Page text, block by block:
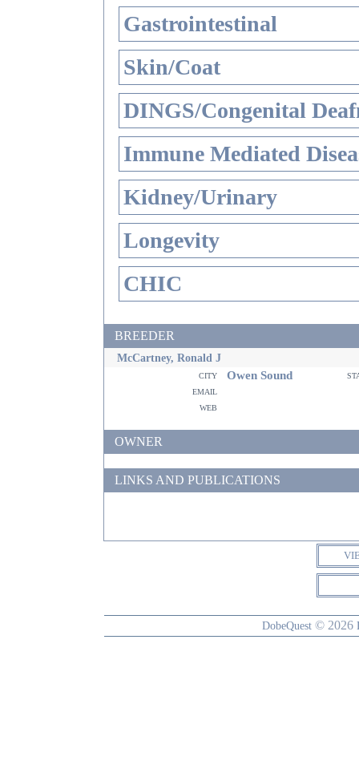
Gastrointestinal
Skin/Coat
DINGS/Congenital
Immune Mediated
Kidney/Urinary
Longevity
CHIC
BREEDER
McCartney, Ronald J
city Owen Sound
email
web
OWNER
LINKS AND PUBLICATIONS
DobeQuest © 2026